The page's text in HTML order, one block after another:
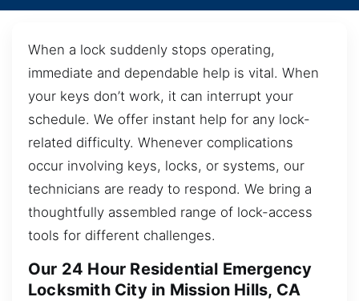
When a lock suddenly stops operating,
immediate and dependable help is vital. When
your keys don’t work, it can interrupt your
schedule. We offer instant help for any lock-
related difficulty. Whenever complications
occur involving keys, locks, or systems, our
technicians are ready to respond. We bring a
thoughtfully assembled range of lock-access
tools for different challenges.
Our 24 Hour Residential Emergency
Locksmith City in Mission Hills, CA